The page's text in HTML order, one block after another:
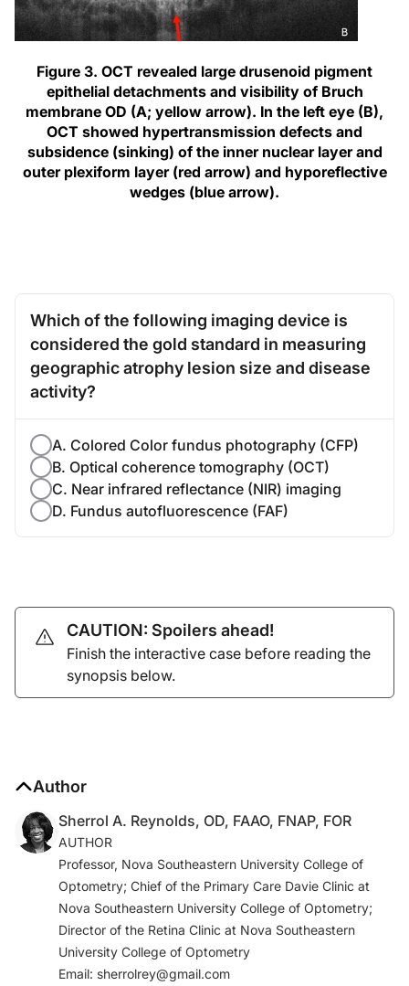
Figure 3. OCT revealed large drusenoid pigment
epithelial detachments and visibility of Bruch
membrane OD (A; yellow arrow). In the left eye (B),
OCT showed hypertransmission defects and
subsidence (sinking) of the inner nuclear layer and
outer plexiform layer (red arrow) and hyporeflective
wedges (blue arrow).
Which of the following imaging device is
considered the gold standard in measuring
geographic atrophy lesion size and disease
activity?
A. Colored Color fundus photography (CFP)
B. Optical coherence tomography (OCT)
C. Near infrared reflectance (NIR) imaging
D. Fundus autofluorescence (FAF)
CAUTION: Spoilers ahead!
Finish the interactive case before reading the
synopsis below.
Author
Sherrol A. Reynolds, OD, FAAO, FNAP, FOR
AUTHOR
Professor, Nova Southeastern University College of
Optometry; Chief of the Primary Care Davie Clinic at
Nova Southeastern University College of Optometry;
Director of the Retina Clinic at Nova Southeastern
University College of Optometry
Email: sherrolrey@gmail.com